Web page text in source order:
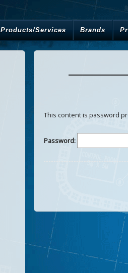
Products/Services Brands
This content is password
Password: